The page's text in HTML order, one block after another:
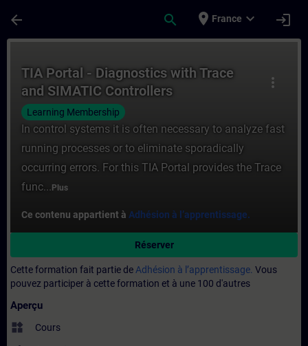
arrow_back search place France expand_more login
more_vert
TIA Portal - Diagnostics with Trace
and SIMATIC Controllers
Learning Membership
In control systems it is often necessary to analyze fast
running processes or to eliminate sporadically
occurring errors. For this TIA Portal provides the Trace
func... Plus
Ce contenu appartient à Adhésion à l’apprentissage.
Réserver
Cette formation fait partie de Adhésion à l’apprentissage. Vous
pouvez participer à cette formation et à une 100 d'autres
Aperçu
widgets Cours